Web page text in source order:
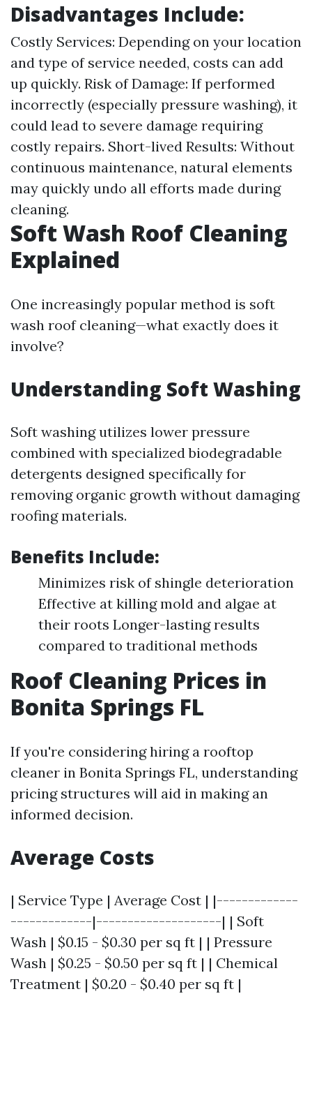
Disadvantages Include:
Costly Services: Depending on your location
and type of service needed, costs can add
up quickly. Risk of Damage: If performed
incorrectly (especially pressure washing), it
could lead to severe damage requiring
costly repairs. Short-lived Results: Without
continuous maintenance, natural elements
may quickly undo all efforts made during
cleaning.
Soft Wash Roof Cleaning
Explained
One increasingly popular method is soft
wash roof cleaning—what exactly does it
involve?
Understanding Soft Washing
Soft washing utilizes lower pressure
combined with specialized biodegradable
detergents designed specifically for
removing organic growth without damaging
roofing materials.
Benefits Include:
Minimizes risk of shingle deterioration
Effective at killing mold and algae at
their roots Longer-lasting results
compared to traditional methods
Roof Cleaning Prices in
Bonita Springs FL
If you're considering hiring a rooftop
cleaner in Bonita Springs FL, understanding
pricing structures will aid in making an
informed decision.
Average Costs
| Service Type | Average Cost | |-------------
-------------|--------------------| | Soft
Wash | $0.15 - $0.30 per sq ft | | Pressure
Wash | $0.25 - $0.50 per sq ft | | Chemical
Treatment | $0.20 - $0.40 per sq ft |